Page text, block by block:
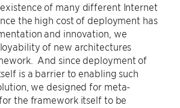
of many different Internet
the high cost of deployment has
and innovation, we
of new architectures
And since deployment of
is a barrier to enabling such
we designed for meta-
the framework itself to be